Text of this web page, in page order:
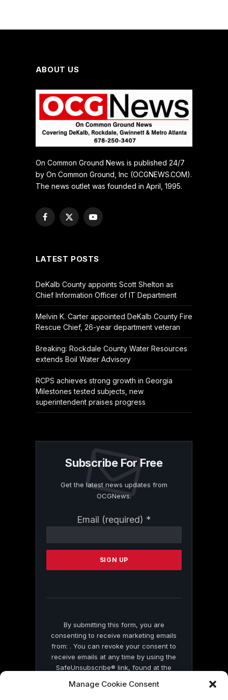
Manage Cookie Consent
ABOUT US
On Common Ground News is published 24/7
by On Common Ground, Inc (OCGNEWS.COM).
The news outlet was founded in April, 1995.
Facebook
X
YouTube
LATEST POSTS
DeKalb County appoints Scott Shelton as
Chief Information Officer of IT Department
Melvin K. Carter appointed DeKalb County Fire
Rescue Chief, 26-year department veteran
Breaking: Rockdale County Water Resources
extends Boil Water Advisory
RCPS achieves strong growth in Georgia
Milestones tested subjects, new
superintendent praises progress
Subscribe For Free
Get the latest news updates from
OCGNews.
Email (required) *
Contact
Please
this
By submitting this form, you are
consenting to receive marketing emails
from: . You can revoke your consent to
receive emails at any time by using the
SafeUnsubscribe® link, found at the
by Constant Contact